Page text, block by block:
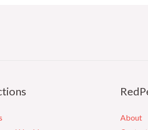
About